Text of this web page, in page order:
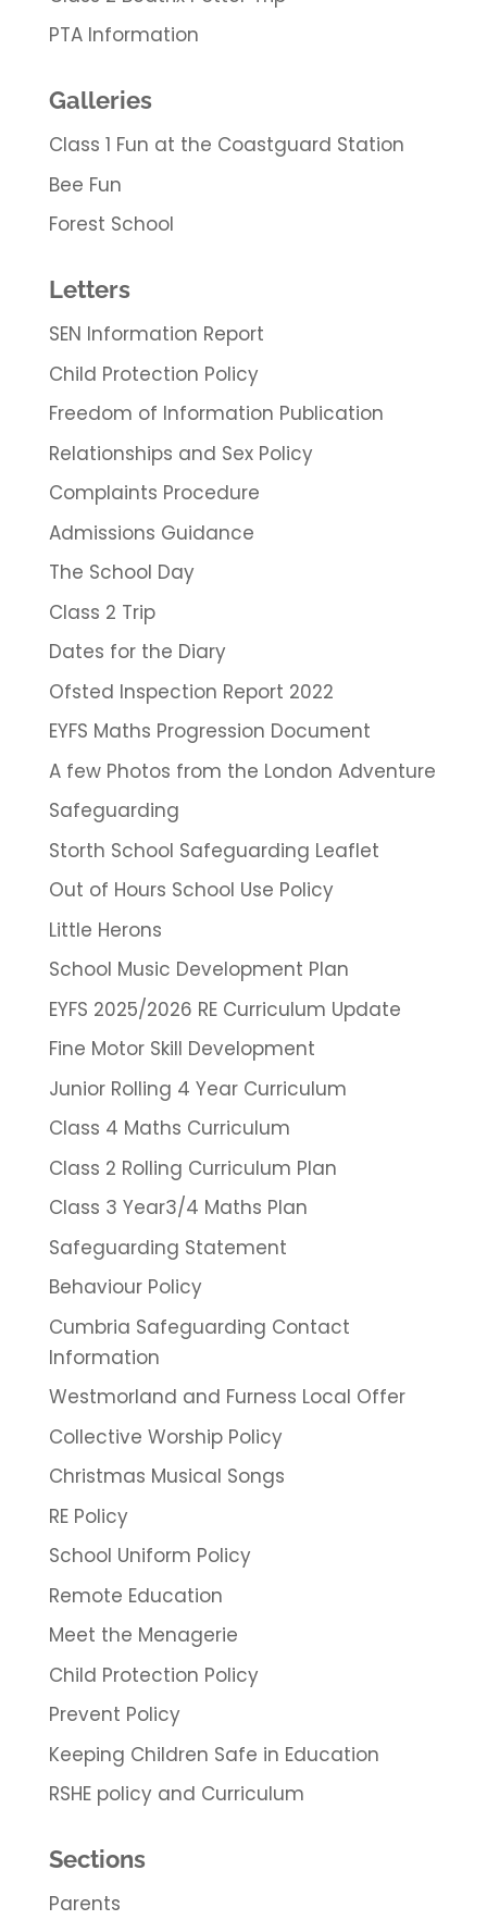
PTA Information
Galleries
Class 1 Fun at the Coastguard Station
Bee Fun
Forest School
Letters
SEN Information Report
Child Protection Policy
Freedom of Information Publication
Relationships and Sex Policy
Complaints Procedure
Admissions Guidance
The School Day
Class 2 Trip
Dates for the Diary
Ofsted Inspection Report 2022
EYFS Maths Progression Document
A few Photos from the London Adventure
Safeguarding
Storth School Safeguarding Leaflet
Out of Hours School Use Policy
Little Herons
School Music Development Plan
EYFS 2025/2026 RE Curriculum Update
Fine Motor Skill Development
Junior Rolling 4 Year Curriculum
Class 4 Maths Curriculum
Class 2 Rolling Curriculum Plan
Class 3 Year3/4 Maths Plan
Safeguarding Statement
Behaviour Policy
Cumbria Safeguarding Contact
Information
Westmorland and Furness Local Offer
Collective Worship Policy
Christmas Musical Songs
RE Policy
School Uniform Policy
Remote Education
Meet the Menagerie
Child Protection Policy
Prevent Policy
Keeping Children Safe in Education
RSHE policy and Curriculum
Sections
Parents